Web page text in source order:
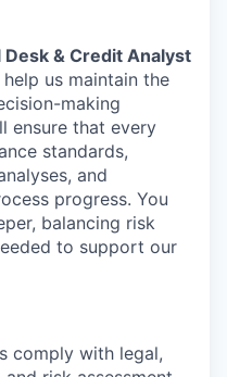
& Credit Analyst
us maintain the
making
ensure that every
standards,
and
progress. You
balancing risk
to support our
comply with legal,